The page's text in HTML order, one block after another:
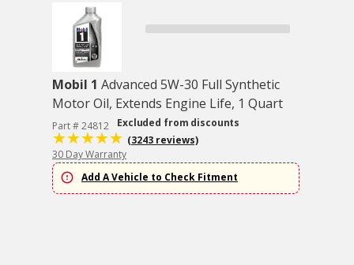
Mobil 1 Advanced 5W-30 Full Synthetic
Motor Oil, Extends Engine Life, 1 Quart
Part # 24812
Excluded from discounts
(3243 reviews)
30 Day Warranty
Add A Vehicle to Check Fitment